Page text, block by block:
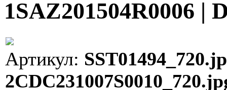
1SAZ201504R0006 |
Артикул: